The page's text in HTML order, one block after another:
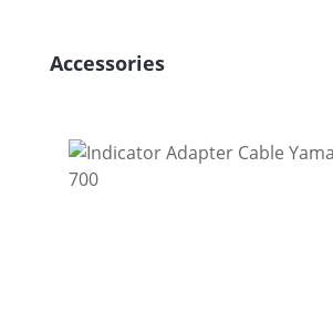
Skip product gallery
Accessories